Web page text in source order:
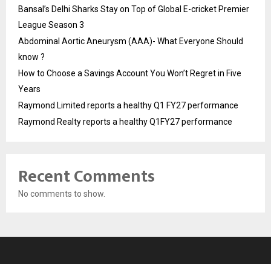
Bansal’s Delhi Sharks Stay on Top of Global E-cricket Premier
League Season 3
Abdominal Aortic Aneurysm (AAA)- What Everyone Should
know ?
How to Choose a Savings Account You Won’t Regret in Five
Years
Raymond Limited reports a healthy Q1 FY27 performance
Raymond Realty reports a healthy Q1FY27 performance
Recent Comments
No comments to show.